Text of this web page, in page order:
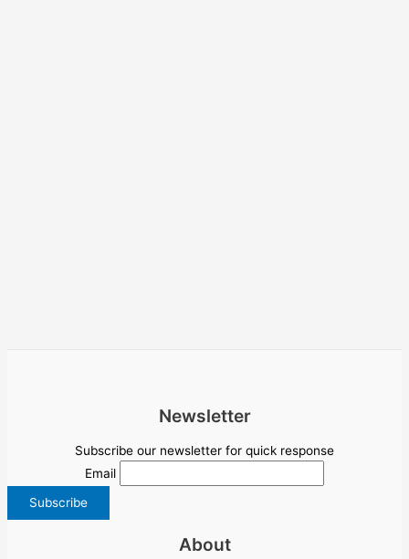
Newsletter
Subscribe our newsletter for quick response
Email
About